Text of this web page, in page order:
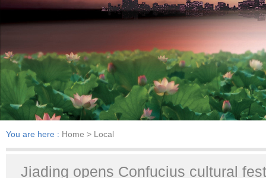
You are here : Home > Local
Jiading opens Confucius cultural